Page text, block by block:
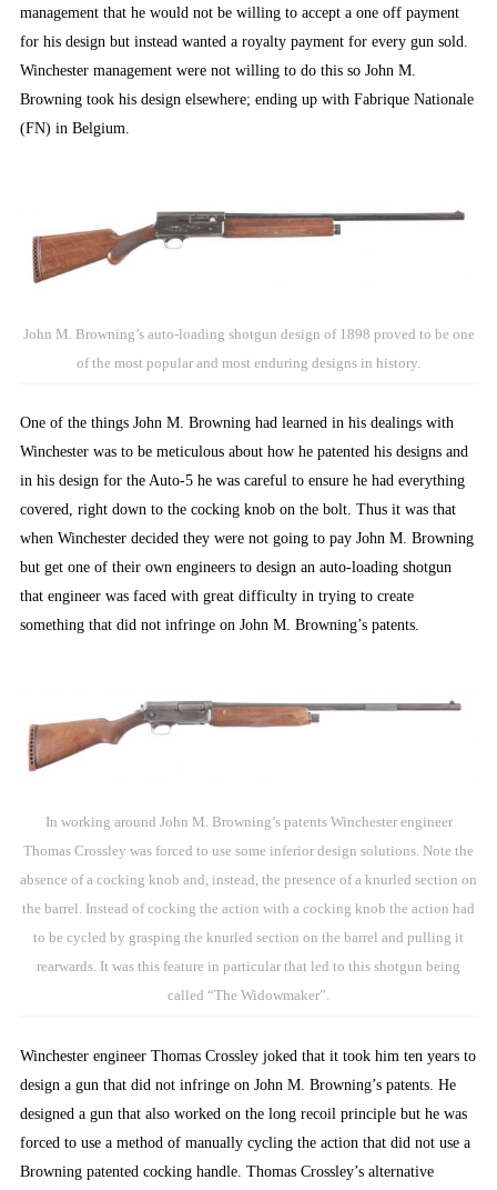
management that he would not be willing to accept a one off payment
for his design but instead wanted a royalty payment for every gun sold.
Winchester management were not willing to do this so John M.
Browning took his design elsewhere; ending up with Fabrique Nationale
(FN) in Belgium.
John M. Browning’s auto-loading shotgun design of 1898 proved to be one
of the most popular and most enduring designs in history.
One of the things John M. Browning had learned in his dealings with
Winchester was to be meticulous about how he patented his designs and
in his design for the Auto-5 he was careful to ensure he had everything
covered, right down to the cocking knob on the bolt. Thus it was that
when Winchester decided they were not going to pay John M. Browning
but get one of their own engineers to design an auto-loading shotgun
that engineer was faced with great difficulty in trying to create
something that did not infringe on John M. Browning’s patents.
In working around John M. Browning’s patents Winchester engineer
Thomas Crossley was forced to use some inferior design solutions. Note the
absence of a cocking knob and, instead, the presence of a knurled section on
the barrel. Instead of cocking the action with a cocking knob the action had
to be cycled by grasping the knurled section on the barrel and pulling it
rearwards. It was this feature in particular that led to this shotgun being
called “The Widowmaker”.
Winchester engineer Thomas Crossley joked that it took him ten years to
design a gun that did not infringe on John M. Browning’s patents. He
designed a gun that also worked on the long recoil principle but he was
forced to use a method of manually cycling the action that did not use a
Browning patented cocking handle. Thomas Crossley’s alternative